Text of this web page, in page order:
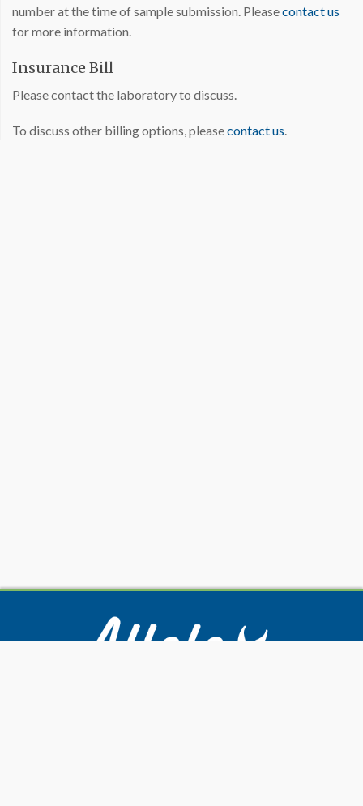
number at the time of sample submission. Pleasecontact us
for more information.
Insurance Bill
Please contact the laboratory to discuss.
To discuss other billing options, pleasecontact us.